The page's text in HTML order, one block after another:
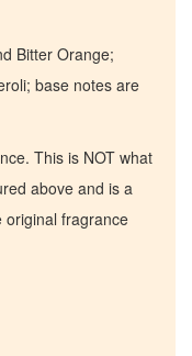
Bitter Orange;
base notes are
This is NOT what
above and is a
original fragrance